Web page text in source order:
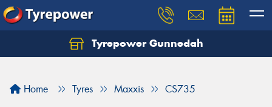
Tyrepower Gunnedah
Home Tyres Maxxis CS735
Let us know what you need, and our team will
Your details